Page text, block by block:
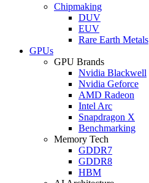
Chipmaking
DUV
EUV
Rare Earth Metals
GPUs
GPU Brands
Nvidia Blackwell
Nvidia Geforce
AMD Radeon
Intel Arc
Snapdragon X
Benchmarking
Memory Tech
GDDR7
GDDR8
HBM